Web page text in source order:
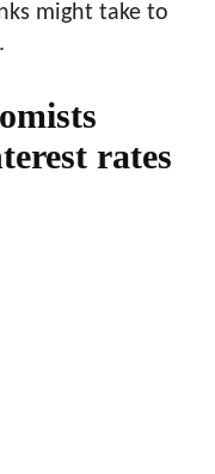
might take to
rates